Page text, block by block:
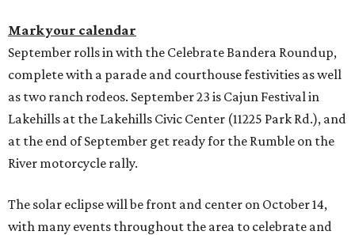
Mark your calendar
September rolls in with the Celebrate Bandera Roundup,
complete with a parade and courthouse festivities as well
as two ranch rodeos. September 23 is Cajun Festival in
Lakehills at the Lakehills Civic Center (11225 Park Rd.), and
at the end of September get ready for the Rumble on the
River motorcycle rally.
The solar eclipse will be front and center on October 14,
with many events throughout the area to celebrate and